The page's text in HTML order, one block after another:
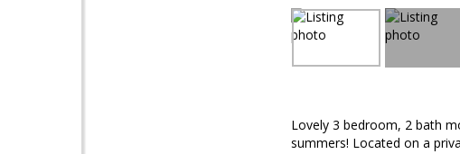
Lovely 3 bedroom, 2 bath
summers! Located on a